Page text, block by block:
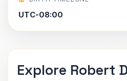
UTC-08:00
Explore Robert